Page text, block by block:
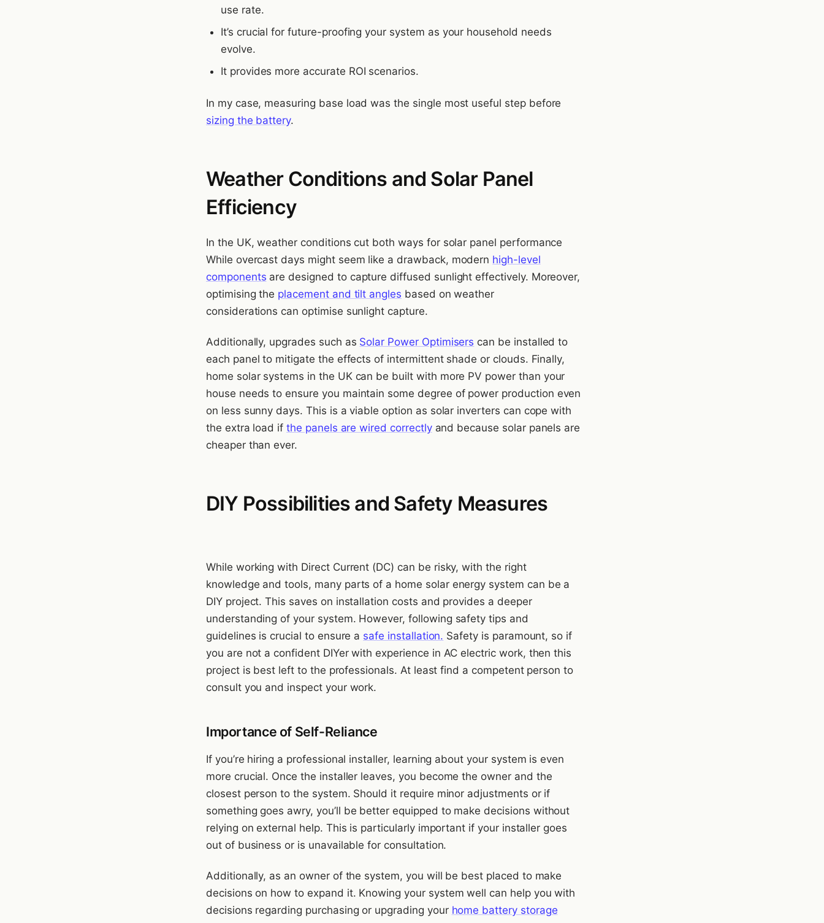
use rate.
It’s crucial for future-proofing your system as your household needs
evolve.
It provides more accurate ROI scenarios.
In my case, measuring base load was the single most useful step before
sizing the battery.
Weather Conditions and Solar Panel
Efficiency
In the UK, weather conditions cut both ways for solar panel performance
While overcast days might seem like a drawback, modern high-level
components are designed to capture diffused sunlight effectively. Moreover,
optimising the placement and tilt angles based on weather
considerations can optimise sunlight capture.
Additionally, upgrades such as Solar Power Optimisers can be installed to
each panel to mitigate the effects of intermittent shade or clouds. Finally,
home solar systems in the UK can be built with more PV power than your
house needs to ensure you maintain some degree of power production even
on less sunny days. This is a viable option as solar inverters can cope with
the extra load ifthe panels are wired correctlyand because solar panels are
cheaper than ever.
DIY Possibilities and Safety Measures
While working with Direct Current (DC) can be risky, with the right
knowledge and tools, many parts of a home solar energy system can be a
DIY project. This saves on installation costs and provides a deeper
understanding of your system. However, following safety tips and
guidelines is crucial to ensure a safe installation. Safety is paramount, so if
you are not a confident DIYer with experience in AC electric work, then this
project is best left to the professionals. At least find a competent person to
consult you and inspect your work.
Importance of Self-Reliance
If you’re hiring a professional installer, learning about your system is even
more crucial. Once the installer leaves, you become the owner and the
closest person to the system. Should it require minor adjustments or if
something goes awry, you’ll be better equipped to make decisions without
relying on external help. This is particularly important if your installer goes
out of business or is unavailable for consultation.
Additionally, as an owner of the system, you will be best placed to make
decisions on how to expand it. Knowing your system well can help you with
decisions regarding purchasing or upgrading your home battery storage